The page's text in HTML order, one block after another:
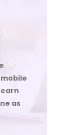
as